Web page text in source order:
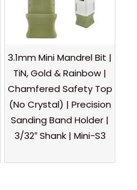
3.1mm Mini Mandrel Bit |
TiN, Gold & Rainbow |
Chamfered Safety Top
(No Crystal) | Precision
Sanding Band Holder |
3/32″ Shank | Mini-S3